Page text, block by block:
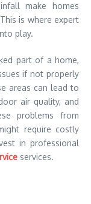
make homes
is where expert
play.
part of a home,
if not properly
areas can lead to
air quality, and
problems from
require costly
in professional
services.